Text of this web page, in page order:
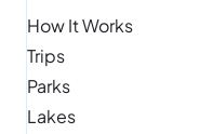
How It Works
Trips
Parks
Lakes